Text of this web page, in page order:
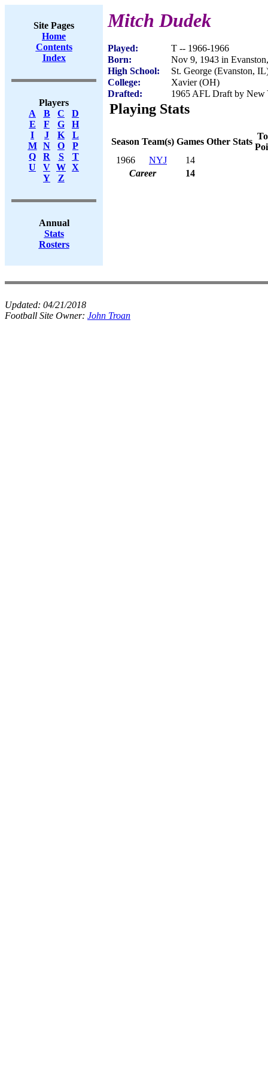
Site Pages
Home
Contents
Index
Players
A
B C
D
E
F G
H
I
J K
L
M
N O
P
Q
R S
T
U
V W X
Y
Z
Annual
Stats
Rosters
Mitch Dudek
Played:
T -- 1966-1966
Born:
Nov 9, 1943 in
High School:
St. George (Evanston,
College:
Xavier (OH)
Drafted:
1965 AFL Draft by New
Playing Stats
Season Team(s) Games Other Stats
1966
NYJ
14
Career
14
Updated: 04/21/2018
Football Site Owner: John Troan